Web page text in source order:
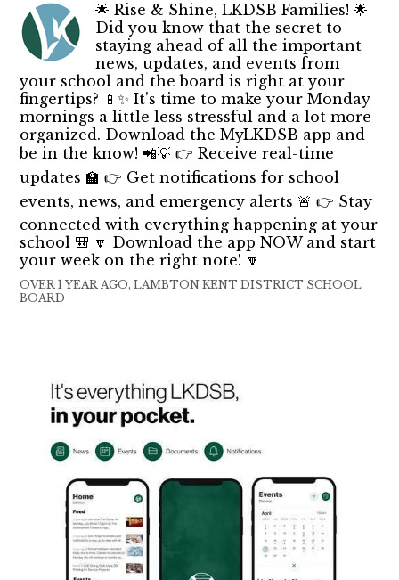
🌟 Rise & Shine, LKDSB Families! 🌟
Did you know that the secret to
staying ahead of all the important
news, updates, and events from
your school and the board is right at your
fingertips? 📱✨ It’s time to make your Monday
mornings a little less stressful and a lot more
organized. Download the MyLKDSB app and
be in the know! 📲💡 👉 Receive real-time
updates 🏫 👉 Get notifications for school
events, news, and emergency alerts 🚨 👉 Stay
connected with everything happening at your
school 🎒 🔽 Download the app NOW and start
your week on the right note! 🔽
OVER 1 YEAR AGO, LAMBTON KENT DISTRICT SCHOOL
BOARD